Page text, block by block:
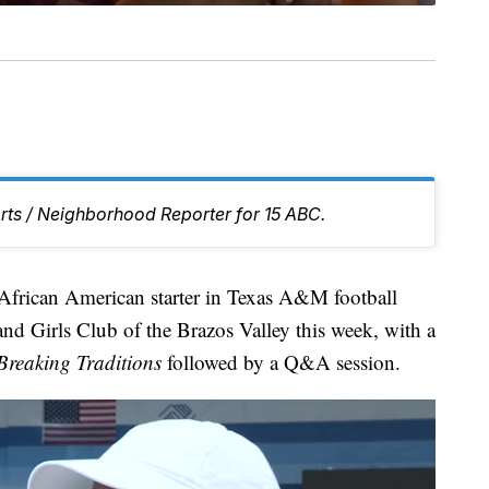
/ Neighborhood Reporter for 15 ABC.
American starter in Texas A&M football
Girls Club of the Brazos Valley this week, with a
Traditions followed by a Q&A session.